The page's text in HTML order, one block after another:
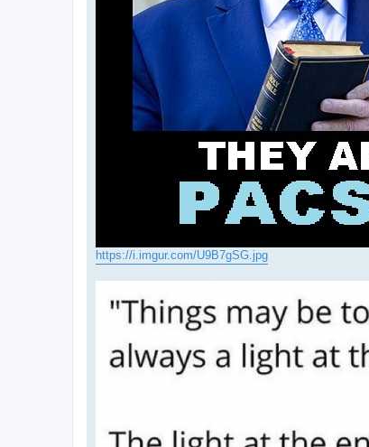
https://i.imgur.com/U9B7gSG.jpg